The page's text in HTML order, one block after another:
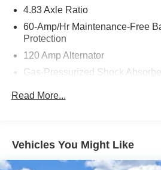
4.83 Axle Ratio
60-Amp/Hr Maintenance-Free
Protection
120 Amp Alternator
Gas-Pressurized Shock
Front And Rear Anti-Roll Bars
Quasi-Dual Stainless Steel
Read More...
Vehicles You Might Like